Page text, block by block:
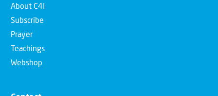
About C4I
Subscribe
Prayer
Teachings
Webshop